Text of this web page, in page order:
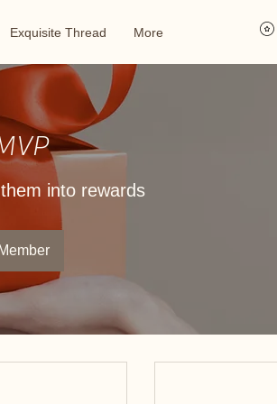
Exquisite Thread More
into rewards